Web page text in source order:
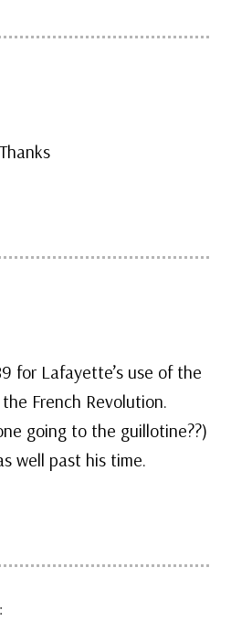
for Lafayette’s use of the
French Revolution.
going to the guillotine??)
well past his time.